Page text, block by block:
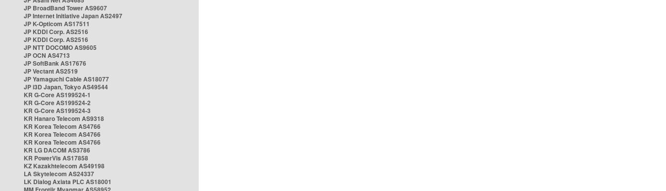
JP BroadBand Tower AS9607
JP Internet Initiative Japan AS2497
JP K-Opticom AS17511
JP KDDI Corp. AS2516
JP KDDI Corp. AS2516
JP NTT DOCOMO AS9605
JP OCN AS4713
JP SoftBank AS17676
JP Vectant AS2519
JP Yamaguchi Cable AS18077
JP i3D Japan, Tokyo AS49544
KR G-Core AS199524-1
KR G-Core AS199524-2
KR G-Core AS199524-3
KR Hanaro Telecom AS9318
KR Korea Telecom AS4766
KR Korea Telecom AS4766
KR Korea Telecom AS4766
KR LG DACOM AS3786
KR PowerVis AS17858
KZ Kazakhtelecom AS49198
LA Skytelecom AS24337
LK Dialog Axiata PLC AS18001